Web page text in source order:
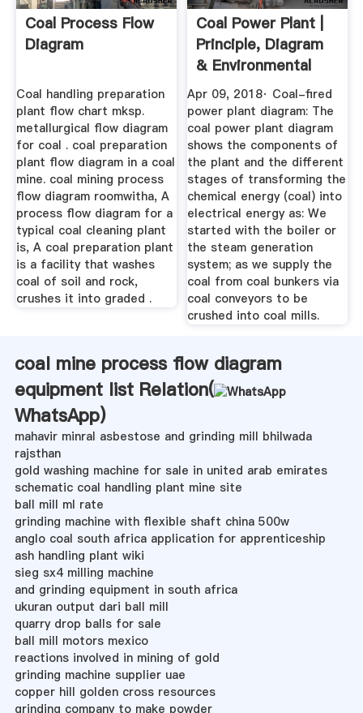
Coal Process Flow
Diagram
Coal handling preparation
plant flow chart mksp.
metallurgical flow diagram
for coal . coal preparation
plant flow diagram in a coal
mine. coal mining process
flow diagram roomwitha, A
process flow diagram for a
typical coal cleaning plant
is, A coal preparation plant
is a facility that washes
coal of soil and rock,
crushes it into graded .
Coal Power Plant |
Principle, Diagram
& Environmental
Impact
Apr 09, 2018· Coal-fired
power plant diagram: The
coal power plant diagram
shows the components of
the plant and the different
stages of transforming the
chemical energy (coal) into
electrical energy as: We
started with the boiler or
the steam generation
system; as we supply the
coal from coal bunkers via
coal conveyors to be
crushed into coal mills.
coal mine process flow diagram
equipment list Relation(
WhatsApp)
mahavir minral asbestose and grinding mill bhilwada
rajsthan
gold washing machine for sale in united arab emirates
schematic coal handling plant mine site
ball mill ml rate
grinding machine with flexible shaft china 500w
anglo coal south africa application for apprenticeship
ash handling plant wiki
sieg sx4 milling machine
and grinding equipment in south africa
ukuran output dari ball mill
quarry drop balls for sale
ball mill motors mexico
reactions involved in mining of gold
grinding machine supplier uae
copper hill golden cross resources
grinding company to make powder